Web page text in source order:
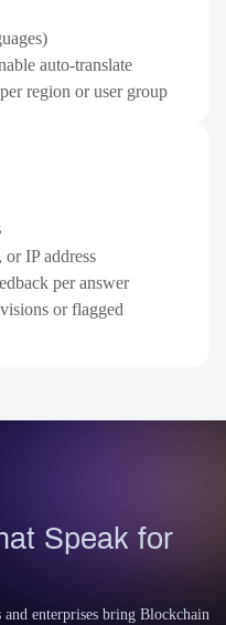
auto-translate
region or user group
IP address
per answer
or flagged
Speak for
enterprises bring Blockchain